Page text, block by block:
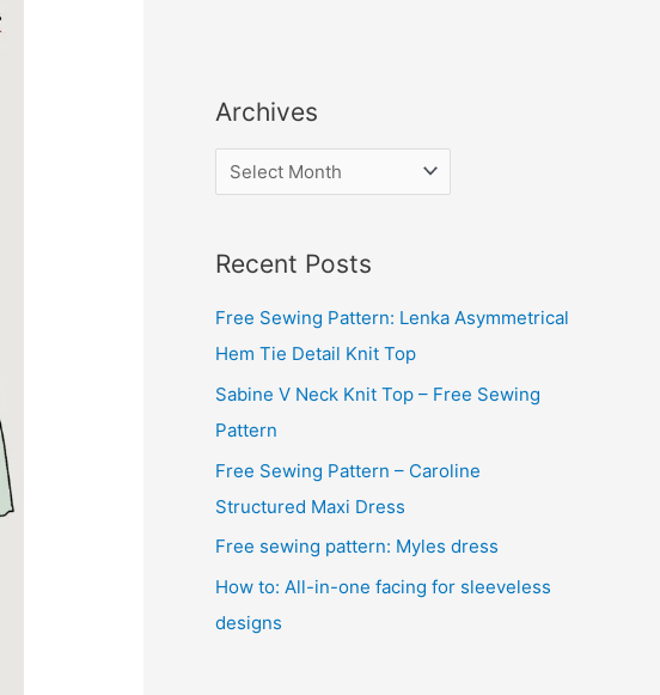
Archives
r
h
i
v
Recent Posts
Free Sewing Pattern: Lenka Asymmetrical
Hem Tie Detail Knit Top
Sabine V Neck Knit Top – Free Sewing
Pattern
Free Sewing Pattern – Caroline
Structured Maxi Dress
Free sewing pattern: Myles dress
How to: All-in-one facing for sleeveless
designs